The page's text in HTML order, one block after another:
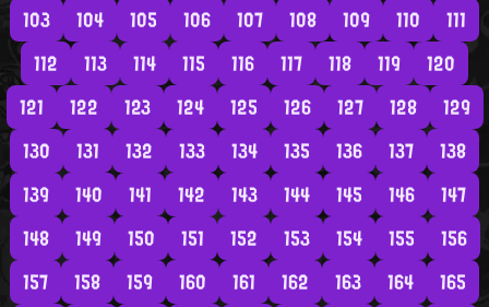
103
104 105 106 107 108 109 110
111
112
113 114 115 116 117 118 119
120
121
122 123 124 125 126 127 128
129
130
131 132 133 134 135 136 137
138
139
140 141 142 143 144 145 146
147
148
149 150 151 152 153 154 155
156
157
158 159 160 161 162 163 164
165